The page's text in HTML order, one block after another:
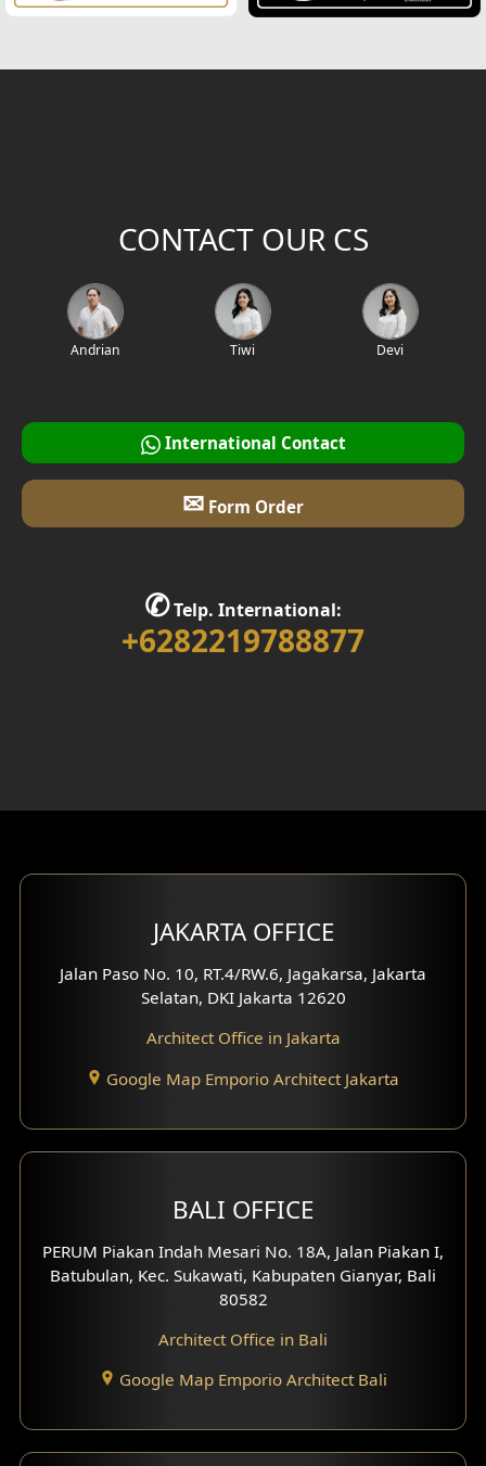
CONTACT OUR CS
Andrian Tiwi Devi
International Contact
✉ Form Order
✆Telp. International:
+6282219788877
JAKARTA OFFICE
Jalan Paso No. 10, RT.4/RW.6, Jagakarsa, Jakarta
Selatan, DKI Jakarta 12620
Architect Office in Jakarta
Google Map Emporio Architect Jakarta
BALI OFFICE
PERUM Piakan Indah Mesari No. 18A, Jalan Piakan I,
Batubulan, Kec. Sukawati, Kabupaten Gianyar, Bali
80582
Architect Office in Bali
Google Map Emporio Architect Bali